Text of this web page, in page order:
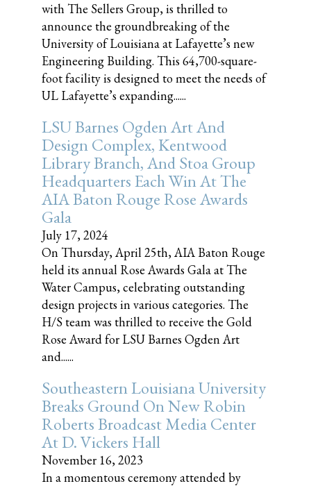
with The Sellers Group, is thrilled to
announce the groundbreaking of the
University of Louisiana at Lafayette’s new
Engineering Building. This 64,700-square-
foot facility is designed to meet the needs of
UL Lafayette’s expanding......
LSU Barnes Ogden Art And
Design Complex, Kentwood
Library Branch, And Stoa Group
Headquarters Each Win At The
AIA Baton Rouge Rose Awards
Gala
July 17, 2024
On Thursday, April 25th, AIA Baton Rouge
held its annual Rose Awards Gala at The
Water Campus, celebrating outstanding
design projects in various categories. The
H/S team was thrilled to receive the Gold
Rose Award for LSU Barnes Ogden Art
and......
Southeastern Louisiana University
Breaks Ground On New Robin
Roberts Broadcast Media Center
At D. Vickers Hall
November 16, 2023
In a momentous ceremony attended by